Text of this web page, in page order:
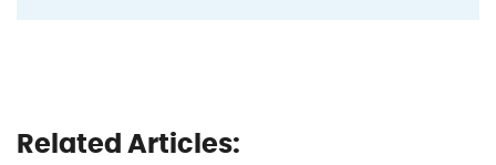
Related Articles: